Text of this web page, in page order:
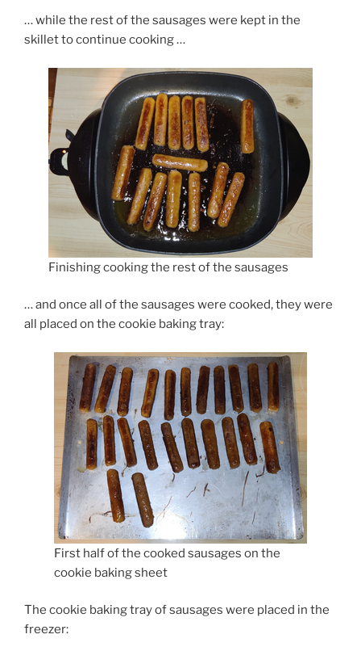
… while the rest of the sausages were kept in the
skillet to continue cooking …
Finishing cooking the rest of the sausages
… and once all of the sausages were cooked, they were
all placed on the cookie baking tray:
First half of the cooked sausages on the
cookie baking sheet
The cookie baking tray of sausages were placed in the
freezer: